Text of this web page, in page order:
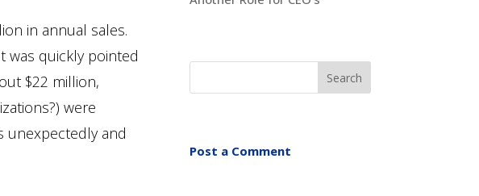
in annual sales.
was quickly pointed
$22 million,
were
unexpectedly and
Post a Comment